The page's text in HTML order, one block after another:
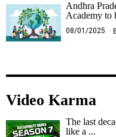
Andhra
Academy to
08/01/2025
Video Karma
The last
like a ...